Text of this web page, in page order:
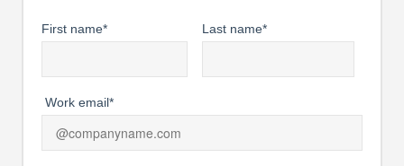
First name* Last name*
Work email*